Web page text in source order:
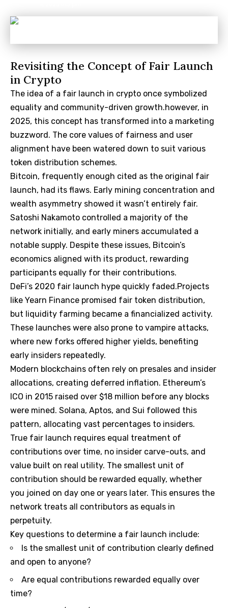
Revisiting the Concept of Fair Launch
in Crypto
The idea of a fair launch in crypto once symbolized
equality and community-driven growth.however, in
2025, this concept has transformed into a marketing
buzzword. The core values of fairness and user
alignment have been watered down to suit various
token distribution schemes.
Bitcoin, frequently enough cited as the original fair
launch, had its flaws. Early mining concentration and
wealth asymmetry showed it wasn’t entirely fair.
Satoshi Nakamoto controlled a majority of the
network initially, and early miners accumulated a
notable supply. Despite these issues, Bitcoin’s
economics aligned with its product, rewarding
participants equally for their contributions.
DeFi’s 2020 fair launch hype quickly faded.Projects
like Yearn Finance promised fair token distribution,
but liquidity farming became a financialized activity.
These launches were also prone to vampire attacks,
where new forks offered higher yields, benefiting
early insiders repeatedly.
Modern blockchains often rely on presales and insider
allocations, creating deferred inflation. Ethereum’s
ICO in 2015 raised over $18 million before any blocks
were mined. Solana, Aptos, and Sui followed this
pattern, allocating vast percentages to insiders.
True fair launch requires equal treatment of
contributions over time, no insider carve-outs, and
value built on real utility. The smallest unit of
contribution should be rewarded equally, whether
you joined on day one or years later. This ensures the
network treats all contributors as equals in
perpetuity.
Key questions to determine a fair launch include:
Is the smallest unit of contribution clearly defined
and open to anyone?
Are equal contributions rewarded equally over
time?